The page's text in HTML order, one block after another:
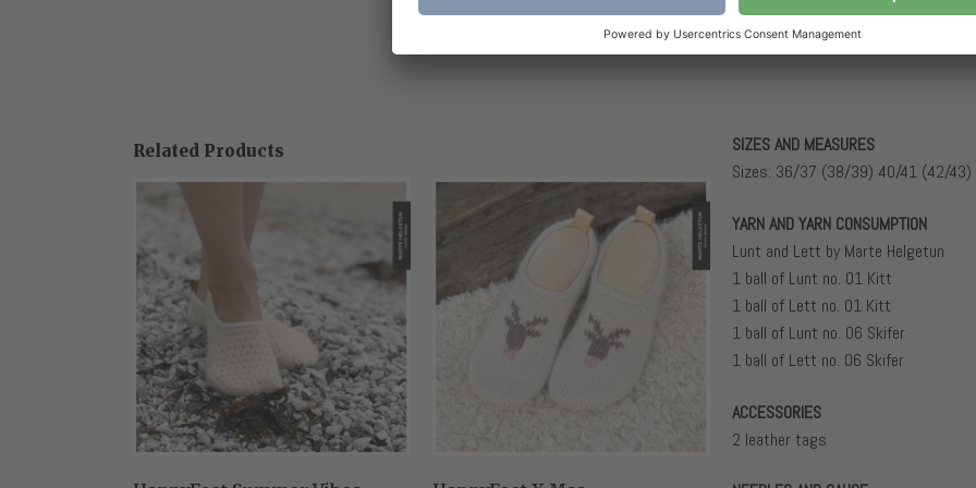
Related Products
SIZES AND MEASURES
Sizes: 36/37 (38/39) 40/41 (42/43)
YARN AND YARN CONSUMPTION
Lunt and Lett by Marte Helgetun
1 ball of Lunt no. 01 Kitt
1 ball of Lett no. 01 Kitt
1 ball of Lunt no. 06 Skifer
1 ball of Lett no. 06 Skifer
ACCESSORIES
2 leather tags